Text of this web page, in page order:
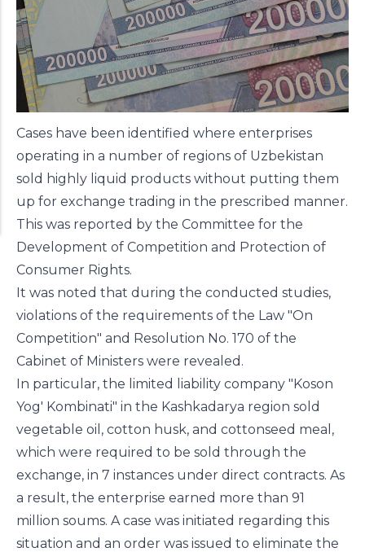
Cases have been identified where enterprises
operating in a number of regions of Uzbekistan
sold highly liquid products without putting them
up for exchange trading in the prescribed manner.
This was reported by the Committee for the
Development of Competition and Protection of
Consumer Rights.
It was noted that during the conducted studies,
violations of the requirements of the Law "On
Competition" and Resolution No. 170 of the
Cabinet of Ministers were revealed.
In particular, the limited liability company "Koson
Yog' Kombinati" in the Kashkadarya region sold
vegetable oil, cotton husk, and cottonseed meal,
which were required to be sold through the
exchange, in 7 instances under direct contracts. As
a result, the enterprise earned more than 91
million soums. A case was initiated regarding this
situation and an order was issued to eliminate the